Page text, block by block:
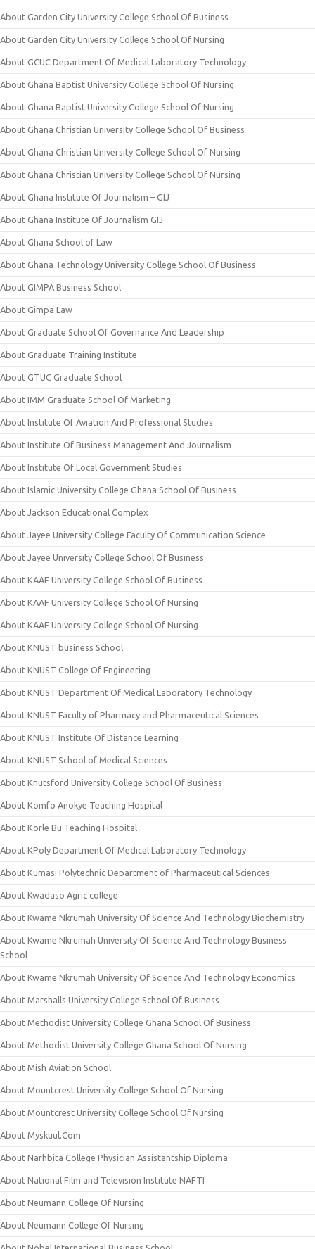
About Garden City University College School Of Business
About Garden City University College School Of Nursing
About GCUC Department Of Medical Laboratory Technology
About Ghana Baptist University College School Of Nursing
About Ghana Baptist University College School Of Nursing
About Ghana Christian University College School Of Business
About Ghana Christian University College School Of Nursing
About Ghana Christian University College School Of Nursing
About Ghana Institute Of Journalism – GIJ
About Ghana Institute Of Journalism GIJ
About Ghana School of Law
About Ghana Technology University College School Of Business
About GIMPA Business School
About Gimpa Law
About Graduate School Of Governance And Leadership
About Graduate Training Institute
About GTUC Graduate School
About IMM Graduate School Of Marketing
About Institute Of Aviation And Professional Studies
About Institute Of Business Management And Journalism
About Institute Of Local Government Studies
About Islamic University College Ghana School Of Business
About Jackson Educational Complex
About Jayee University College Faculty Of Communication Science
About Jayee University College School Of Business
About KAAF University College School Of Business
About KAAF University College School Of Nursing
About KAAF University College School Of Nursing
About KNUST business School
About KNUST College Of Engineering
About KNUST Department Of Medical Laboratory Technology
About KNUST Faculty of Pharmacy and Pharmaceutical Sciences
About KNUST Institute Of Distance Learning
About KNUST School of Medical Sciences
About Knutsford University College School Of Business
About Komfo Anokye Teaching Hospital
About Korle Bu Teaching Hospital
About KPoly Department Of Medical Laboratory Technology
About Kumasi Polytechnic Department of Pharmaceutical Sciences
About Kwadaso Agric college
About Kwame Nkrumah University Of Science And Technology Biochemistry
About Kwame Nkrumah University Of Science And Technology Business
School
About Kwame Nkrumah University Of Science And Technology Economics
About Marshalls University College School Of Business
About Methodist University College Ghana School Of Business
About Methodist University College Ghana School Of Nursing
About Mish Aviation School
About Mountcrest University College School Of Nursing
About Mountcrest University College School Of Nursing
About Myskuul.Com
About Narhbita College Physician Assistantship Diploma
About National Film and Television Institute NAFTI
About Neumann College Of Nursing
About Neumann College Of Nursing